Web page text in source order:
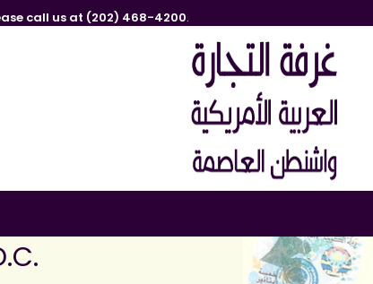
call us at (202) 468-4200.